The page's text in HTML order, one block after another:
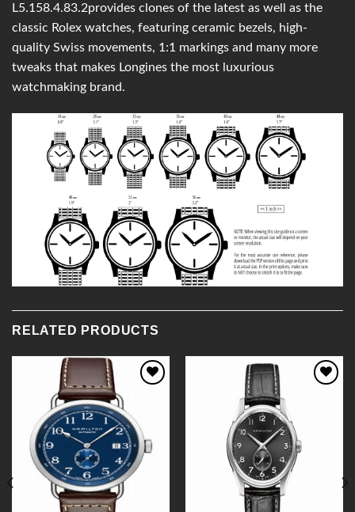
L5.158.4.83.2provides clones of the latest as well as the
classic Rolex watches, featuring ceramic bezels, high-
quality Swiss movements, 1:1 markings and many more
tweaks that makes Longines the most luxurious
watchmaking brand.
RELATED PRODUCTS